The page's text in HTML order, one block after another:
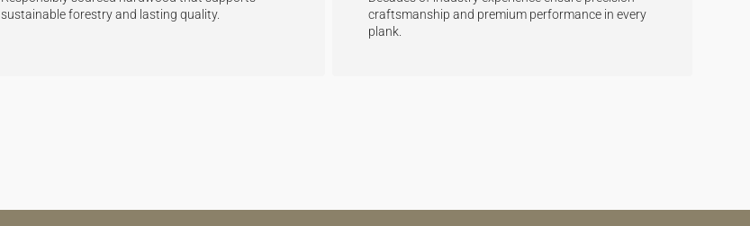
sustainable forestry and lasting quality.
craftsmanship and premium performance in every
plank.